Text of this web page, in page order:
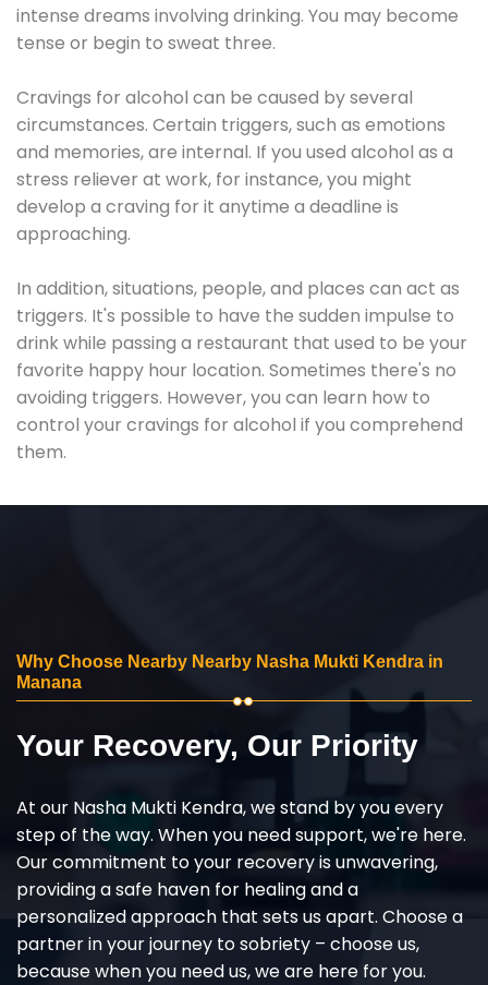
intense dreams involving drinking. You may become
tense or begin to sweat three.
Cravings for alcohol can be caused by several
circumstances. Certain triggers, such as emotions
and memories, are internal. If you used alcohol as a
stress reliever at work, for instance, you might
develop a craving for it anytime a deadline is
approaching.
In addition, situations, people, and places can act as
triggers. It's possible to have the sudden impulse to
drink while passing a restaurant that used to be your
favorite happy hour location. Sometimes there's no
avoiding triggers. However, you can learn how to
control your cravings for alcohol if you comprehend
them.
Why Choose Nearby Nearby Nasha Mukti Kendra in
Manana
Your Recovery, Our Priority
At our Nasha Mukti Kendra, we stand by you every
step of the way. When you need support, we're here.
Our commitment to your recovery is unwavering,
providing a safe haven for healing and a
personalized approach that sets us apart. Choose a
partner in your journey to sobriety – choose us,
because when you need us, we are here for you.